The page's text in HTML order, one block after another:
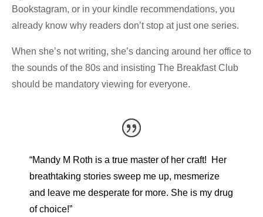
Bookstagram, or in your kindle recommendations, you
already know why readers don’t stop at just one series.
When she’s not writing, she’s dancing around her office to
the sounds of the 80s and insisting The Breakfast Club
should be mandatory viewing for everyone.
“Mandy M Roth is a true master of her craft! Her
breathtaking stories sweep me up, mesmerize
and leave me desperate for more. She is my drug
of choice!”